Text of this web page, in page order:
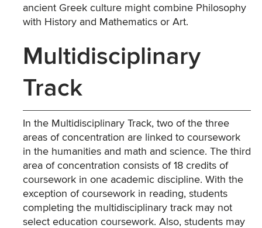
ancient Greek culture might combine Philosophy
with History and Mathematics or Art.
Multidisciplinary
Track
In the Multidisciplinary Track, two of the three
areas of concentration are linked to coursework
in the humanities and math and science. The third
area of concentration consists of 18 credits of
coursework in one academic discipline. With the
exception of coursework in reading, students
completing the multidisciplinary track may not
select education coursework. Also, students may